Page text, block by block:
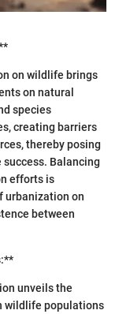
on wildlife brings
on natural
species
creating barriers
thereby posing
Balancing
efforts is
urbanization on
between
unveils the
wildlife populations